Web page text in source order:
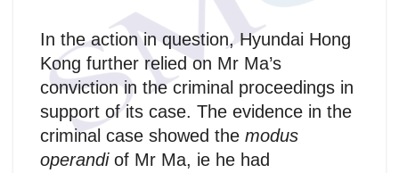
In the action in question, Hyundai Hong
Kong further relied on Mr Ma’s
conviction in the criminal proceedings in
support of its case. The evidence in the
criminal case showed the modus
operandiof Mr Ma, ie he had